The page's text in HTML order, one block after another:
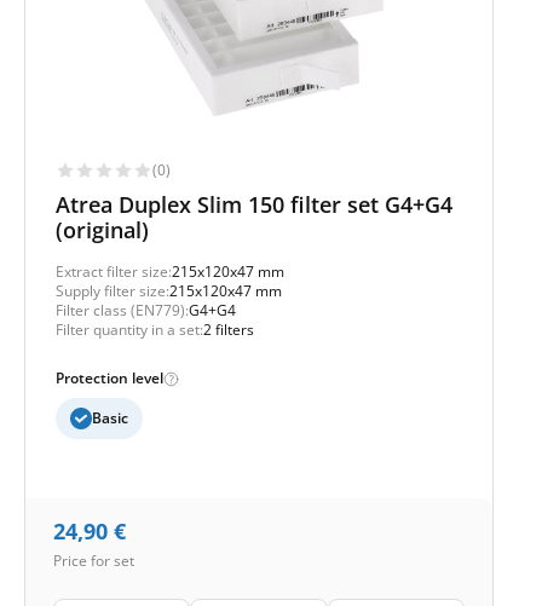
(0)
Atrea Duplex Slim 150 filter set G4+G4
(original)
Extract filter size:215x120x47 mm
Supply filter size:215x120x47 mm
Filter class (EN779):G4+G4
Filter quantity in a set:2 filters
Protection level
Basic
24,90 €
Price for set